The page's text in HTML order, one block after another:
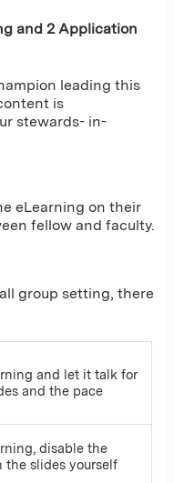
and 2 Application
leading this
is
stewards- in-
eLearning on their
fellow and faculty.
group setting, there
and let it talk for
and the pace
disable the
the slides yourself